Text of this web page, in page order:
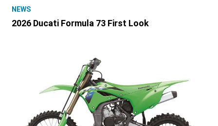
NEWS
2026 Ducati Formula 73 First Look